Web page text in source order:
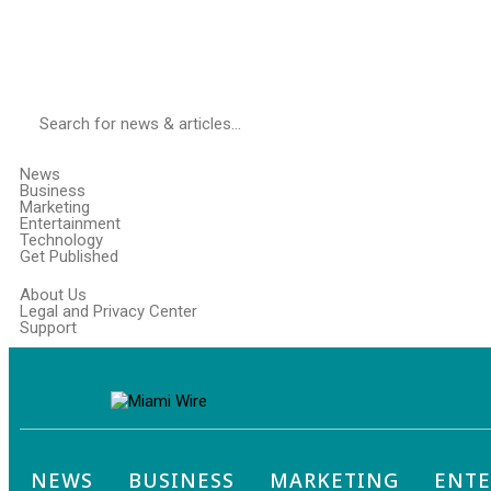
News
Business
Marketing
Entertainment
Technology
Get Published
About Us
Legal and Privacy Center
Support
NEWS BUSINESS MARKETING